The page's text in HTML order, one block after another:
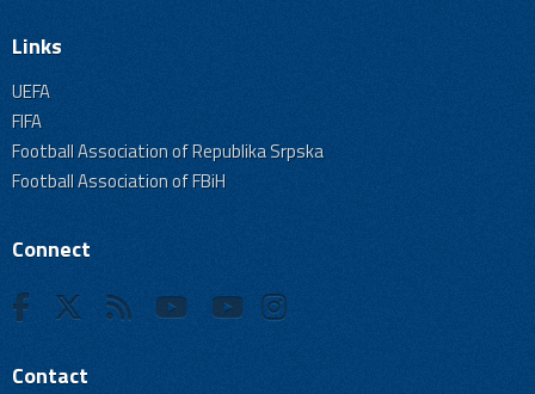
Links
UEFA
FIFA
Football Association of Republika Srpska
Football Association of FBiH
Connect
Contact